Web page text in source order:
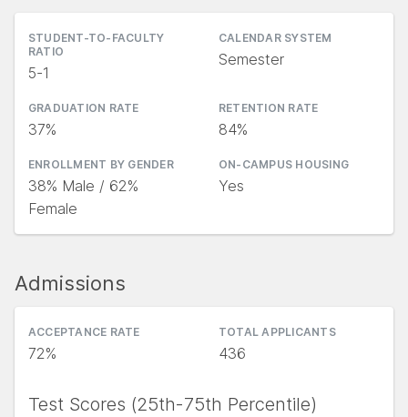
STUDENT-TO-FACULTY
RATIO
5-1
CALENDAR SYSTEM
Semester
GRADUATION RATE
37%
RETENTION RATE
84%
ENROLLMENT BY GENDER
38% Male / 62%
Female
ON-CAMPUS HOUSING
Yes
Admissions
ACCEPTANCE RATE
72%
TOTAL APPLICANTS
436
Test Scores (25th-75th Percentile)